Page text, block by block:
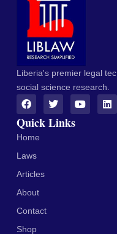
Liberia's premier legal
social science research.
Quick Links
Home
Laws
Articles
About
Contact
Shop